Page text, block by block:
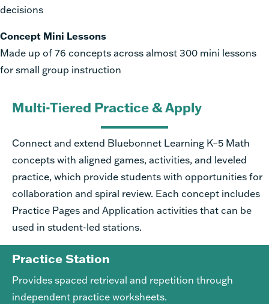
decisions
Concept Mini Lessons
Made up of 76 concepts across almost 300 mini lessons
for small group instruction
Multi-Tiered Practice & Apply
Connect and extend Bluebonnet Learning K–5 Math
concepts with aligned games, activities, and leveled
practice, which provide students with opportunities for
collaboration and spiral review. Each concept includes
Practice Pages and Application activities that can be
used in student-led stations.
Practice Station
Provides spaced retrieval and repetition through
independent practice worksheets.